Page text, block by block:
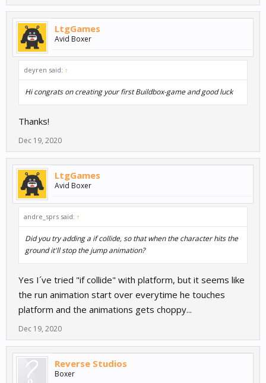
LtgGames
Avid Boxer
deyren said: ↑
Hi congrats on creating your first Buildbox-game and good luck
Thanks!
Dec 19, 2020
LtgGames
Avid Boxer
andre_sprs said: ↑
Did you try adding a if collide, so that when the character hits the
ground it'll stop the jump animation?
Yes I´ve tried "if collide" with platform, but it seems like
the run animation start over everytime he touches
platform and the animations gets choppy...
Dec 19, 2020
Reverse Studios
Boxer